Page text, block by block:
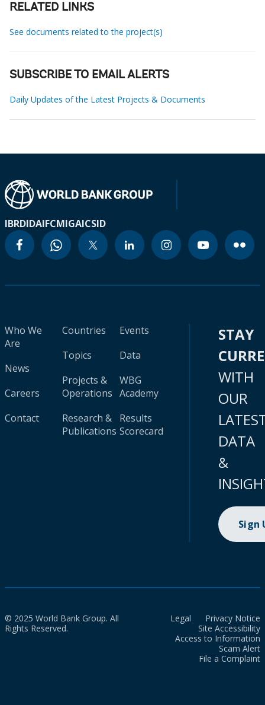
RELATED LINKS
See documents related to the project(s)
SUBSCRIBE TO EMAIL ALERTS
Daily Updates of the Latest Projects & Documents
IBRDIDAIFCMIGAICSID
Who We
Are
News
Careers
Contact
Countries
Topics
Projects &
Operations
Research &
Publications
Events
Data
WBG
Academy
Results
Scorecard
STAY
WITH
OUR
DATA
&
Sign
© 2025 World Bank Group. All
Rights Reserved.
Legal
Privacy Notice
Site Accessibility
Access to Information
Scam Alert
File a Complaint